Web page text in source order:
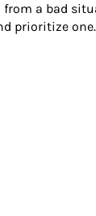
from a bad
prioritize one.